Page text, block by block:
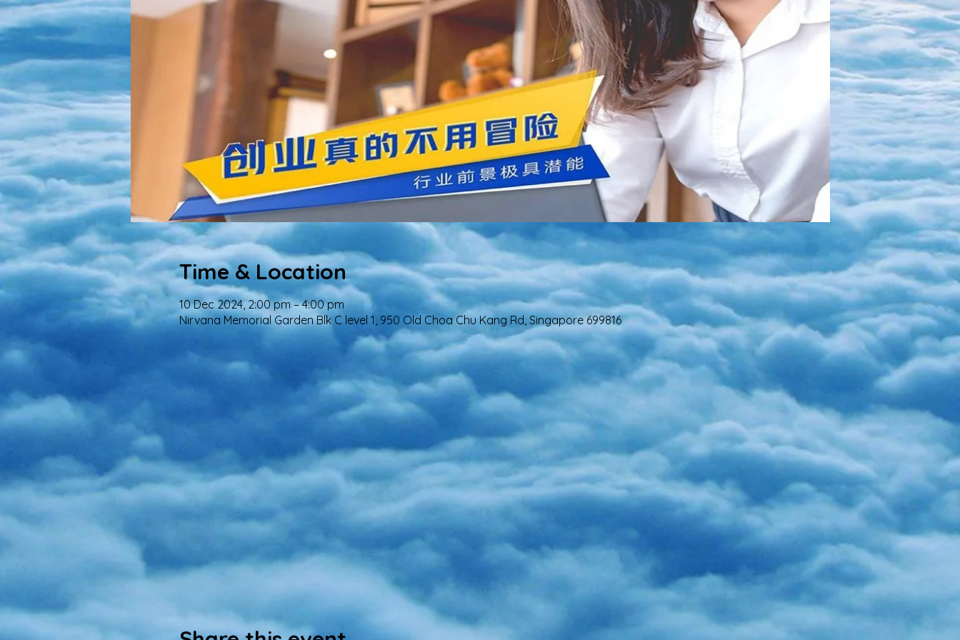
Time & Location
10 Dec 2024, 2:00 pm – 4:00 pm
Nirvana Memorial Garden Blk C level 1, 950 Old Choa Chu Kang Rd, Singapore 699816